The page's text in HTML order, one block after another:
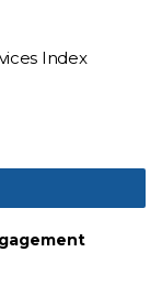
Index